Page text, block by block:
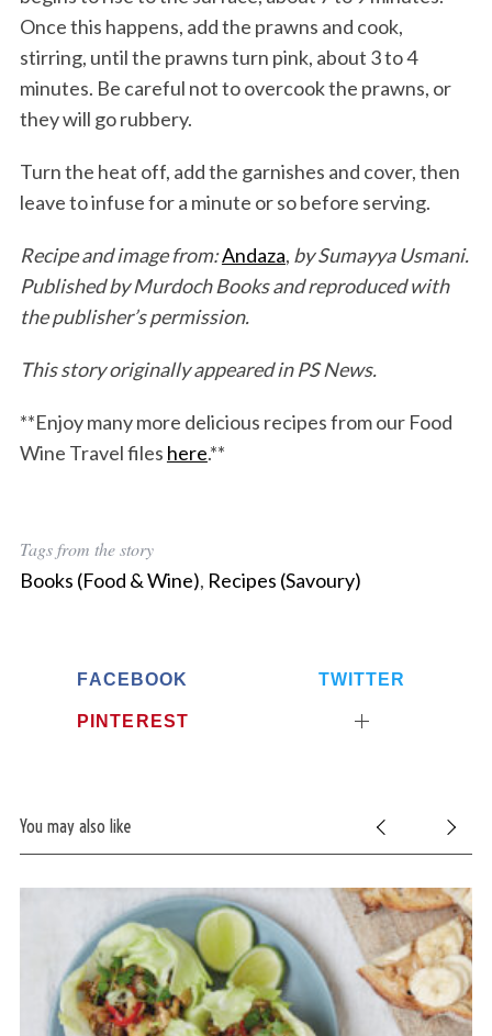
Once this happens, add the prawns and cook,
stirring, until the prawns turn pink, about 3 to 4
minutes. Be careful not to overcook the prawns, or
they will go rubbery.
Turn the heat off, add the garnishes and cover, then
leave to infuse for a minute or so before serving.
Recipe and image from:Andaza, by Sumayya Usmani.
Published by Murdoch Books and reproduced with
the publisher’s permission.
This story originally appeared in PS News.
**Enjoy many more delicious recipes from our Food
Wine Travel files here.**
Tags from the story
Books (Food & Wine), Recipes (Savoury)
FACEBOOK TWITTER
PINTEREST
You may also like